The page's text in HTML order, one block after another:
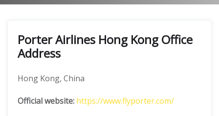
Porter Airlines Hong Kong Office
Address
Hong Kong, China
Official website: https://www.flyporter.com/